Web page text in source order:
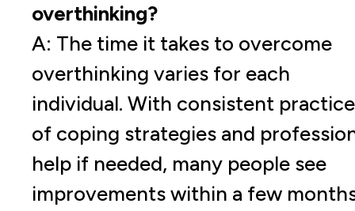
overthinking?
A: The time it takes to overcome
overthinking varies for each
individual. With consistent practice
of coping strategies and
help if needed, many people see
improvements within a few